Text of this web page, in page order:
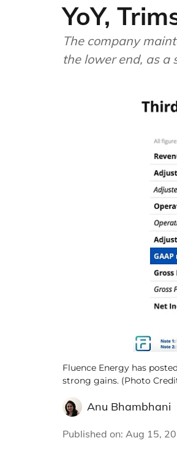
YoY,
The company
the lower end, as a
Fluence Energy has
strong gains. (Photo
Anu Bhambhani
Published on: Aug 15,